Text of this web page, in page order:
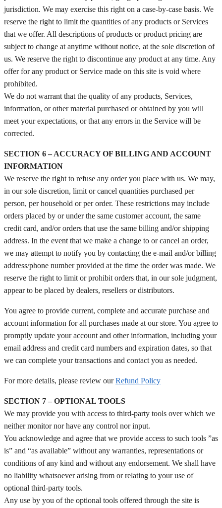
jurisdiction. We may exercise this right on a case-by-case basis. We
reserve the right to limit the quantities of any products or Services
that we offer. All descriptions of products or product pricing are
subject to change at anytime without notice, at the sole discretion of
us. We reserve the right to discontinue any product at any time. Any
offer for any product or Service made on this site is void where
prohibited.
We do not warrant that the quality of any products, Services,
information, or other material purchased or obtained by you will
meet your expectations, or that any errors in the Service will be
corrected.
SECTION 6 – ACCURACY OF BILLING AND ACCOUNT
INFORMATION
We reserve the right to refuse any order you place with us. We may,
in our sole discretion, limit or cancel quantities purchased per
person, per household or per order. These restrictions may include
orders placed by or under the same customer account, the same
credit card, and/or orders that use the same billing and/or shipping
address. In the event that we make a change to or cancel an order,
we may attempt to notify you by contacting the e‑mail and/or billing
address/phone number provided at the time the order was made. We
reserve the right to limit or prohibit orders that, in our sole judgment,
appear to be placed by dealers, resellers or distributors.
You agree to provide current, complete and accurate purchase and
account information for all purchases made at our store. You agree to
promptly update your account and other information, including your
email address and credit card numbers and expiration dates, so that
we can complete your transactions and contact you as needed.
For more details, please review ourRefund Policy
SECTION 7 – OPTIONAL TOOLS
We may provide you with access to third-party tools over which we
neither monitor nor have any control nor input.
You acknowledge and agree that we provide access to such tools ”as
is” and “as available” without any warranties, representations or
conditions of any kind and without any endorsement. We shall have
no liability whatsoever arising from or relating to your use of
optional third-party tools.
Any use by you of the optional tools offered through the site is